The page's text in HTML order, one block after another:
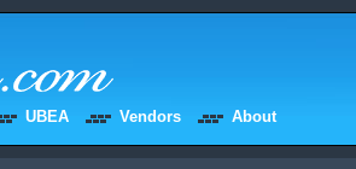
UBEA Vendors About